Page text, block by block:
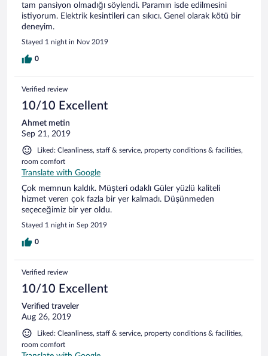
tam pansiyon olmadığı söylendi. Paramın isde edilmesini
istiyorum. Elektrik kesintileri can sıkıcı. Genel olarak kötü bir
deneyim.
Stayed 1 night in Nov 2019
0
Verified review
10/10 Excellent
Ahmet metin
Sep 21, 2019
Liked: Cleanliness, staff & service, property conditions & facilities,
room comfort
Translate with Google
Çok memnun kaldık. Müşteri odaklı Güler yüzlü kaliteli
hizmet veren çok fazla bir yer kalmadı. Düşünmeden
seçeceğimiz bir yer oldu.
Stayed 1 night in Sep 2019
0
Verified review
10/10 Excellent
Verified traveler
Aug 26, 2019
Liked: Cleanliness, staff & service, property conditions & facilities,
room comfort